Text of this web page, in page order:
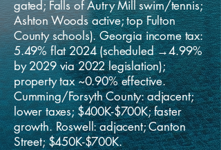
gated; Falls of Autry Mill swim/tennis;
Ashton Woods active; top Fulton
County schools). Georgia income tax:
5.49% flat 2024 (scheduled →4.99%
by 2029 via 2022 legislation);
property tax ~0.90% effective.
Cumming/Forsyth County: adjacent;
lower taxes; $400K-$700K; faster
growth. Roswell: adjacent; Canton
Street; $450K-$700K.